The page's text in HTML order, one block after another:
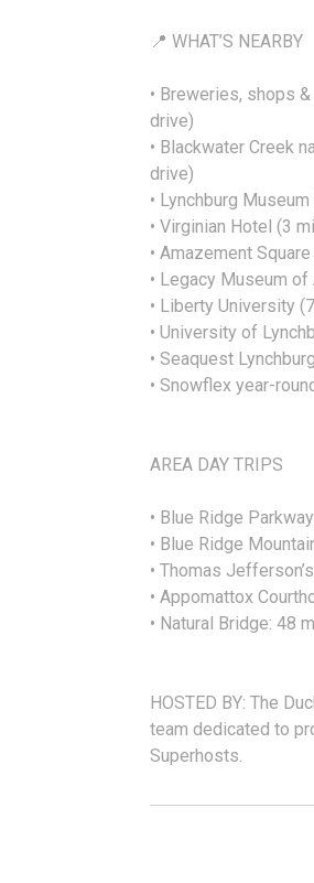
📍 WHAT’S NEARBY
• Breweries, shops
drive)
• Blackwater Creek
drive)
• Lynchburg
• Virginian Hotel (3
• Amazement
• Legacy Museum
• Liberty University
• University of
• Seaquest
• Snowflex year-
AREA DAY TRIPS
• Blue Ridge
• Blue Ridge
• Thomas
• Appomattox
• Natural Bridge: 48
HOSTED BY: The
team dedicated to
Superhosts.